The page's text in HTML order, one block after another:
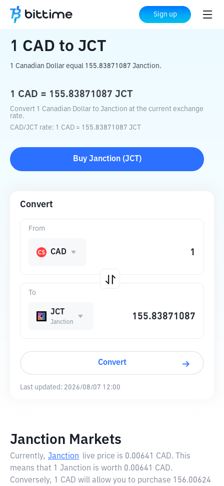
Sign up
Home Crypto Converter JCT
1 CAD to JCT
1 Canadian Dollar equal 155.83871087 Janction.
1 CAD = 155.83871087 JCT
Convert 1 Canadian Dollar to Janction at the current exchange
rate.
CAD/JCT rate: 1 CAD = 155.83871087 JCT
Buy Janction(JCT )
Convert
To
JCT
Janction
From
CAD
Convert
Last updated: 2026/08/07 12:00
Janction Markets
Currently, Janction live price is 0.00641 CAD. This
means that 1 Janction is worth 0.00641 CAD.
Conversely, 1 CAD will allow you to purchase 156.00624